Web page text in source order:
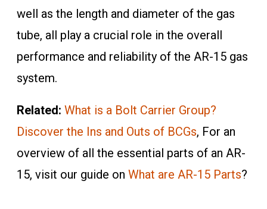
well as the length and diameter of the gas
tube, all play a crucial role in the overall
performance and reliability of the AR-15 gas
system.
Related: What is a Bolt Carrier Group?
Discover the Ins and Outs of BCGs, For an
overview of all the essential parts of an AR-
15, visit our guide on What are AR-15 Parts?